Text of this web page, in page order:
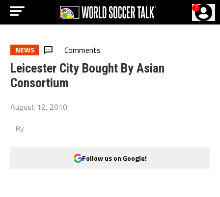
?
NEWS Comments
Leicester City Bought By Asian
Consortium
August 12, 2010
By
Follow us on Google!